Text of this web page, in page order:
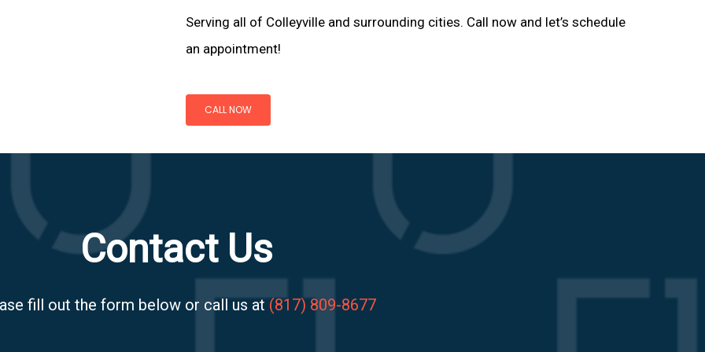
Serving all of Colleyville and surrounding cities. Call now and let’s schedule
an appointment!
CALL NOW
Contact Us
fill out the form below or call us at (817) 809-8677